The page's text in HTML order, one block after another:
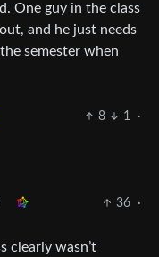
One guy in the class
and he just needs
semester when
8 1
·
36
·
clearly wasn’t